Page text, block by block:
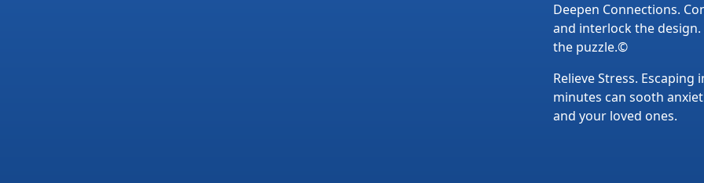
Deepen Connections.
and interlock the design.
the puzzle.©
Relieve Stress.
minutes can sooth
and your loved ones.